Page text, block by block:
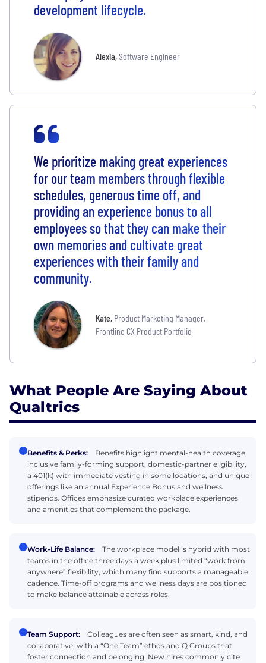
development lifecycle.
Alexia,Software Engineer
We prioritize making great experiences
for our team members through flexible
schedules, generous time off, and
providing an experience bonus to all
employees so that they can make their
own memories and cultivate great
experiences with their family and
community.
Kate, Product Marketing Manager,
Frontline CX Product Portfolio
What People Are Saying About
Qualtrics
Benefits & Perks:
Benefits highlight mental-health coverage,
inclusive family-forming support, domestic-partner eligibility,
a 401(k) with immediate vesting in some locations, and unique
offerings like an annual Experience Bonus and wellness
stipends. Offices emphasize curated workplace experiences
and amenities that complement the package.
Work-Life Balance:
The workplace model is hybrid with most
teams in the office three days a week plus limited “work from
anywhere” flexibility, which many find supports a manageable
cadence. Time-off programs and wellness days are positioned
to make balance attainable across roles.
Team Support:
Colleagues are often seen as smart, kind, and
collaborative, with a “One Team” ethos and Q Groups that
foster connection and belonging. New hires commonly cite